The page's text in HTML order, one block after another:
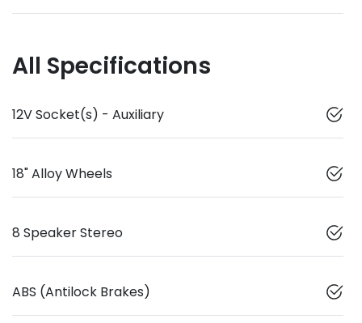
All Specifications
12V Socket(s) - Auxiliary
18" Alloy Wheels
8 Speaker Stereo
ABS (Antilock Brakes)